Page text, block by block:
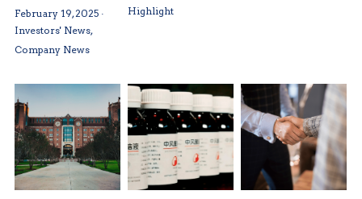
February 19, 2025·
Investors' News,
Company News
Highlight